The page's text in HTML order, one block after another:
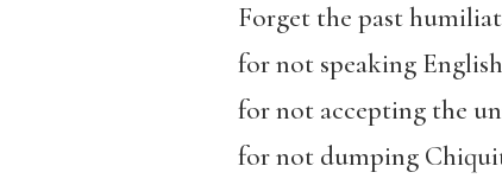
Forget the past
for not speaking English
for not accepting the
for not dumping